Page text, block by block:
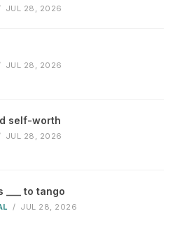
JUL 28, 2026
JUL 28, 2026
self-worth
JUL 28, 2026
___ to tango
/ JUL 28, 2026